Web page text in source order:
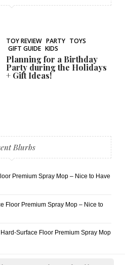
TOY REVIEW PARTY TOYS
GIFT GUIDE KIDS
Planning for a Birthday
Party during the Holidays
+ Gift Ideas!
Blurbs
Premium Spray Mop – Nice to Have
Floor Premium Spray Mop – Nice to
Hard-Surface Floor Premium Spray Mop